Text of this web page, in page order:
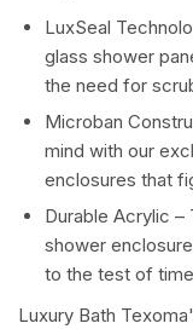
LuxSeal
glass shower
the need for
Microban
mind with our
enclosures that
Durable Acrylic
shower
to the test of
Luxury Bath